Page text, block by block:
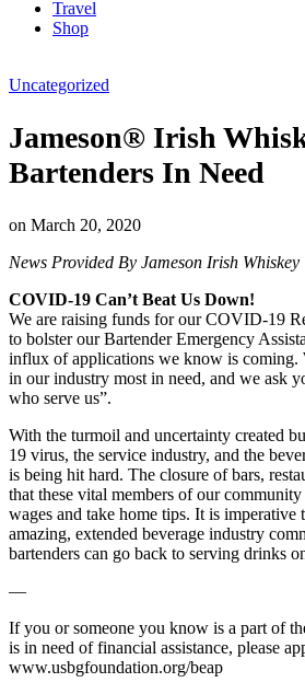
Travel
Shop
Uncategorized
Jameson® Irish
Bartenders In Need
on March 20, 2020
News Provided By Jameson Irish Whiskey
COVID-19 Can’t Beat Us Down!
We are raising funds for our COVID-19
to bolster our Bartender Emergency
influx of applications we know is coming.
in our industry most in need, and we ask
who serve us”.
With the turmoil and uncertainty created
19 virus, the service industry, and the
is being hit hard. The closure of bars,
that these vital members of our
wages and take home tips. It is imperative
amazing, extended beverage industry
bartenders can go back to serving drinks
—
If you or someone you know is a part of
is in need of financial assistance, please
www.usbgfoundation.org/beap